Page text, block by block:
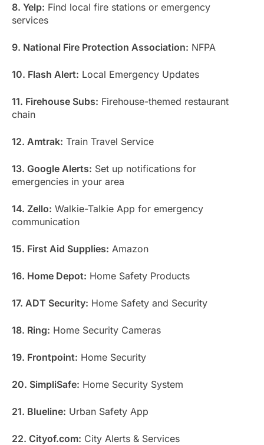
8. Yelp: Find local fire stations or emergency
services
9. National Fire Protection Association: NFPA
10. Flash Alert: Local Emergency Updates
11. Firehouse Subs: Firehouse-themed restaurant
chain
12. Amtrak: Train Travel Service
13. Google Alerts: Set up notifications for
emergencies in your area
14. Zello: Walkie-Talkie App for emergency
communication
15. First Aid Supplies: Amazon
16. Home Depot: Home Safety Products
17. ADT Security: Home Safety and Security
18. Ring: Home Security Cameras
19. Frontpoint: Home Security
20. SimpliSafe: Home Security System
21. Blueline: Urban Safety App
22. Cityof.com: City Alerts & Services